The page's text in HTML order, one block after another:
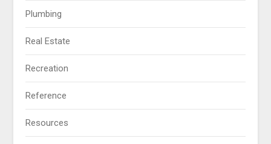
Plumbing
Real Estate
Recreation
Reference
Resources